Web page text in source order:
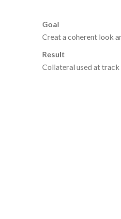
Goal
Creat a coherent look
Result
Collateral used at track